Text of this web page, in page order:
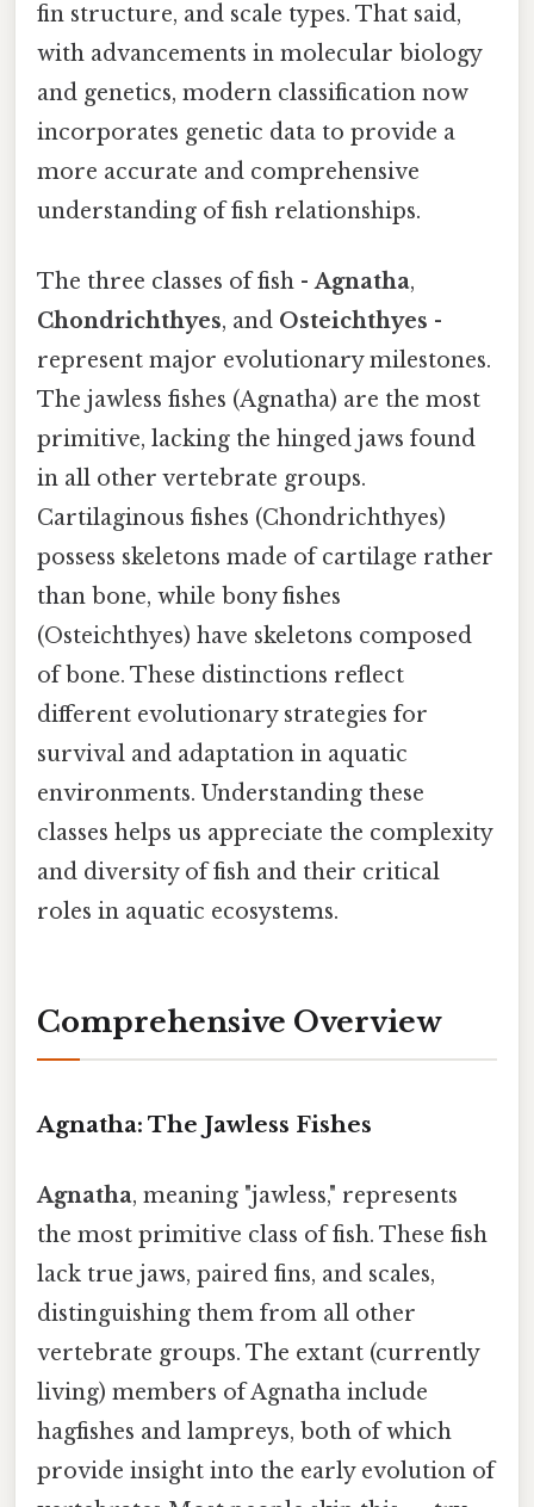
fin structure, and scale types. That said,
with advancements in molecular biology
and genetics, modern classification now
incorporates genetic data to provide a
more accurate and comprehensive
understanding of fish relationships.
The three classes of fish -Agnatha,
Chondrichthyes, and Osteichthyes -
represent major evolutionary milestones.
The jawless fishes (Agnatha) are the most
primitive, lacking the hinged jaws found
in all other vertebrate groups.
Cartilaginous fishes (Chondrichthyes)
possess skeletons made of cartilage rather
than bone, while bony fishes
(Osteichthyes) have skeletons composed
of bone. These distinctions reflect
different evolutionary strategies for
survival and adaptation in aquatic
environments. Understanding these
classes helps us appreciate the complexity
and diversity of fish and their critical
roles in aquatic ecosystems.
Comprehensive Overview
Agnatha: The Jawless Fishes
Agnatha, meaning "jawless," represents
the most primitive class of fish. These fish
lack true jaws, paired fins, and scales,
distinguishing them from all other
vertebrate groups. The extant (currently
living) members of Agnatha include
hagfishes and lampreys, both of which
provide insight into the early evolution of